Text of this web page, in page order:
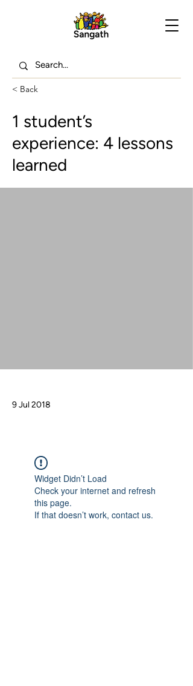
< Back
1 student’s
experience: 4 lessons
learned
9 Jul 2018
Widget Didn’t Load
Check your internet and refresh
this page.
If that doesn’t work, contact us.